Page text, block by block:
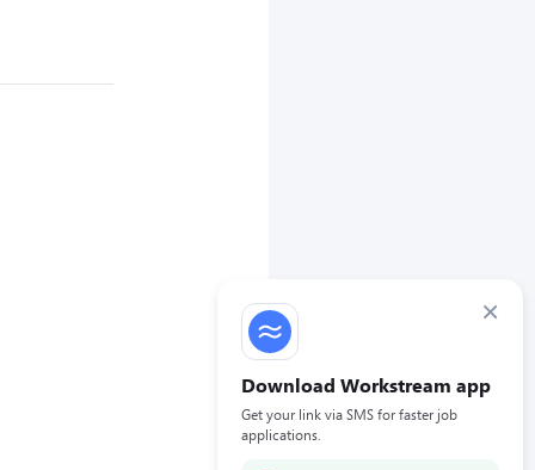
×
Download Workstream app
Get your link via SMS for faster job
applications.